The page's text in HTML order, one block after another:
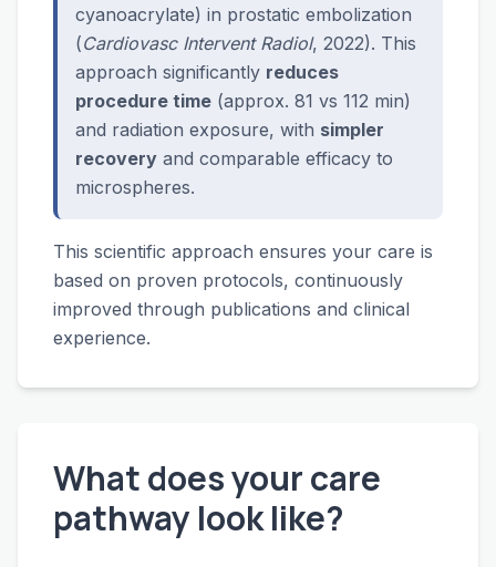
cyanoacrylate) in prostatic embolization
(Cardiovasc Intervent Radiol, 2022). This
approach significantly reduces
procedure time (approx. 81 vs 112 min)
and radiation exposure, with simpler
recovery and comparable efficacy to
microspheres.
This scientific approach ensures your care is
based on proven protocols, continuously
improved through publications and clinical
experience.
What does your care
pathway look like?